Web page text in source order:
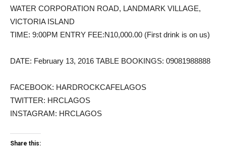
WATER CORPORATION ROAD, LANDMARK VILLAGE,
VICTORIA ISLAND
TIME: 9:00PM ENTRY FEE:N10,000.00 (First drink is on us)
DATE: February 13, 2016 TABLE BOOKINGS: 09081988888
FACEBOOK: HARDROCKCAFELAGOS
TWITTER: HRCLAGOS
INSTAGRAM: HRCLAGOS
Share this: